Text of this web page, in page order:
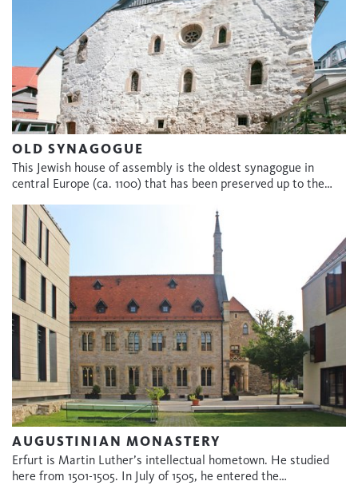
OLD SYNAGOGUE
This Jewish house of assembly is the oldest synagogue in
central Europe (ca. 1100) that has been preserved up to the…
AUGUSTINIAN MONASTERY
Erfurt is Martin Luther’s intellectual hometown. He studied
here from 1501-1505. In July of 1505, he entered the…